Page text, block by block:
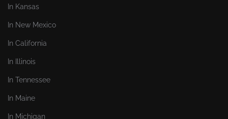
In Kansas
In New Mexico
In California
In Illinois
In Tennessee
In Maine
In Michigan